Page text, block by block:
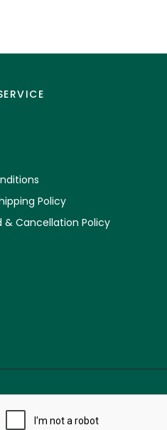
Policy
& Cancellation Policy